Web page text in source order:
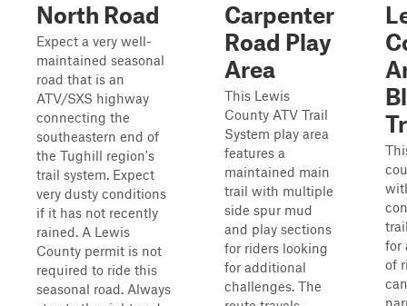
North Road
Expect a very well-
maintained seasonal
road that is an
ATV/SXS highway
connecting the
southeastern end of
the Tughill region's
trail system. Expect
very dusty conditions
if it has not recently
rained. A Lewis
County permit is not
required to ride this
seasonal road. Always
Carpenter
Road Play
Area
This Lewis
County ATV Trail
System play area
features a
maintained main
trail with multiple
side spur mud
and play sections
for riders looking
for additional
challenges. The
for
of